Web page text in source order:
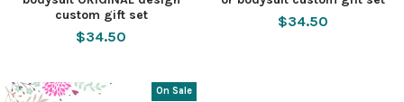
custom gift set
$34.50
$34.50
On Sale